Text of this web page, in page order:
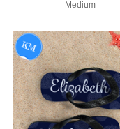
Medium